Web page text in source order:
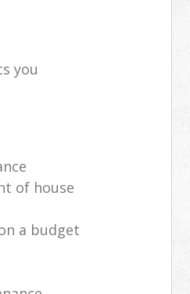
you
of house
a budget